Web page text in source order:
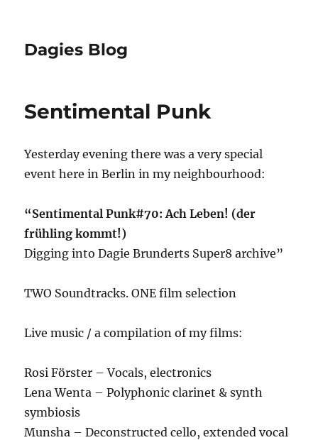
Dagies Blog
Sentimental Punk
Yesterday evening there was a very special
event here in Berlin in my neighbourhood:
“Sentimental Punk#70: Ach Leben! (der
frühling kommt!)
Digging into Dagie Brunderts Super8 archive”
TWO Soundtracks. ONE film selection
Live music / a compilation of my films:
Rosi Förster – Vocals, electronics
Lena Wenta – Polyphonic clarinet & synth
symbiosis
Munsha – Deconstructed cello, extended vocal